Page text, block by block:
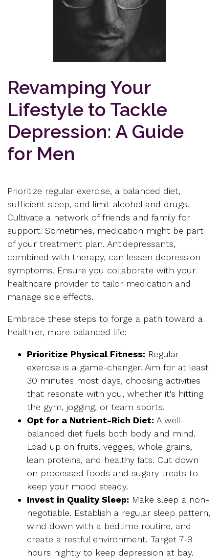
Revamping Your
Lifestyle to Tackle
Depression: A Guide
for Men
Prioritize regular exercise, a balanced diet,
sufficient sleep, and limit alcohol and drugs.
Cultivate a network of friends and family for
support. Sometimes, medication might be part
of your treatment plan. Antidepressants,
combined with therapy, can lessen depression
symptoms. Ensure you collaborate with your
healthcare provider to tailor medication and
manage side effects.
Embrace these steps to forge a path toward a
healthier, more balanced life:
Prioritize Physical Fitness: Regular
exercise is a game-changer. Aim for at least
30 minutes most days, choosing activities
that resonate with you, whether it's hitting
the gym, jogging, or team sports.
Opt for a Nutrient-Rich Diet: A well-
balanced diet fuels both body and mind.
Load up on fruits, veggies, whole grains,
lean proteins, and healthy fats. Cut down
on processed foods and sugary treats to
keep your mood steady.
Invest in Quality Sleep: Make sleep a non-
negotiable. Establish a regular sleep pattern,
wind down with a bedtime routine, and
create a restful environment. Target 7-9
hours nightly to keep depression at bay.